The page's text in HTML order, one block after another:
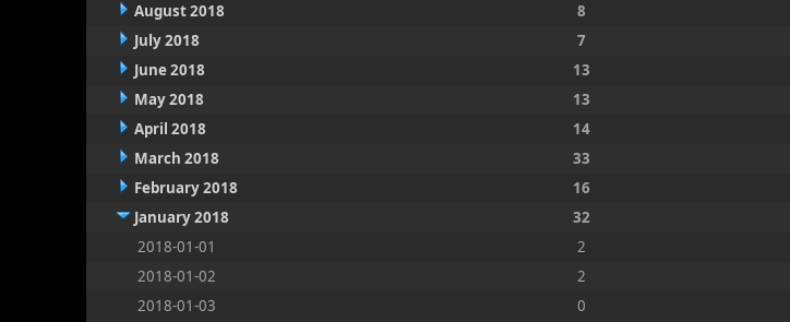
August 2018
8
July 2018
7
June 2018
13
May 2018
13
April 2018
14
March 2018
33
February 2018
16
January 2018
32
2018-01-01
2
2018-01-02
2
2018-01-03
0